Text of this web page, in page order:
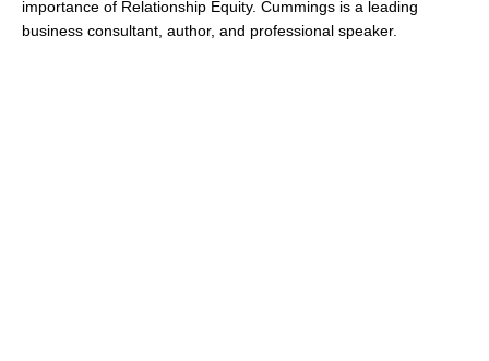
importance of Relationship Equity. Cummings is a leading
business consultant, author, and professional speaker.